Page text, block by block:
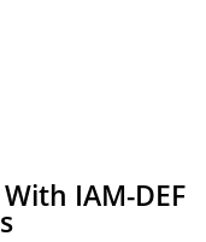
IAM-DEF